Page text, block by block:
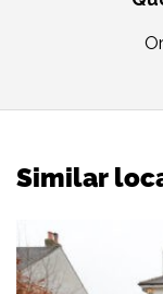
Similar